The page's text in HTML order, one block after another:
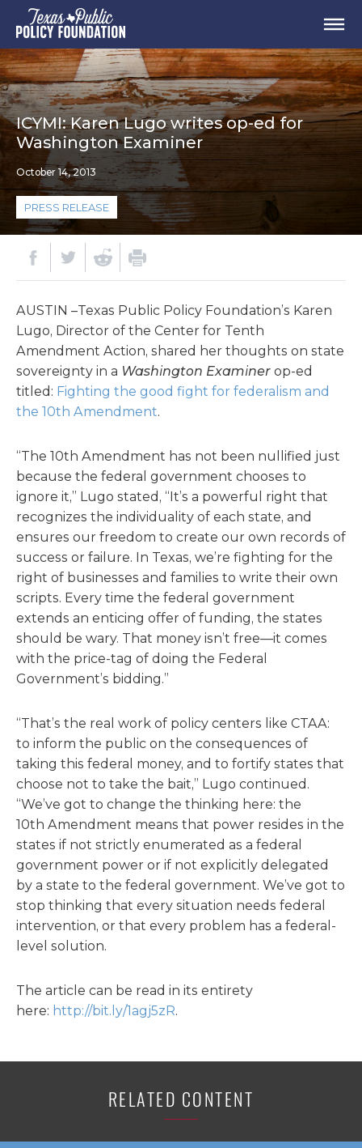
ICYMI: Karen Lugo writes op-ed for
Washington Examiner
October 14, 2013
PRESS RELEASE
AUSTIN –Texas Public Policy Foundation’s Karen
Lugo, Director of the Center for Tenth
Amendment Action, shared her thoughts on state
sovereignty in a Washington Examiner op-ed
titled: Fighting the good fight for federalism and
the 10th Amendment.
“The 10th Amendment has not been nullified just
because the federal government chooses to
ignore it,” Lugo stated, “It’s a powerful right that
recognizes the individuality of each state, and
ensures our freedom to create our own records of
success or failure. In Texas, we’re fighting for the
right of businesses and families to write their own
scripts. Every time the federal government
extends an enticing offer of funding, the states
should be wary. That money isn’t free—it comes
with the price-tag of doing the Federal
Government’s bidding.”
“That’s the real work of policy centers like CTAA:
to inform the public on the consequences of
taking this federal money, and to fortify states that
choose not to take the bait,” Lugo continued.
“We’ve got to change the thinking here: the
10th Amendment means that power resides in the
states if not strictly enumerated as a federal
government power or if not explicitly delegated
by a state to the federal government. We’ve got to
stop thinking that every situation needs federal
intervention, or that every problem has a federal-
level solution.
The article can be read in its entirety
here: http://bit.ly/1agj5zR.
RELATED CONTENT